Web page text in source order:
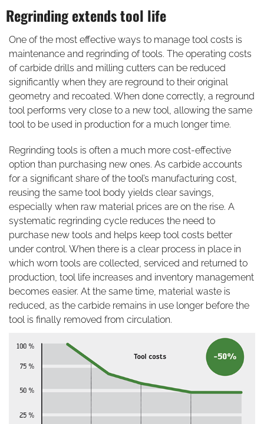
Regrinding extends tool life
One of the most effective ways to manage tool costs is
maintenance and regrinding of tools. The operating costs
of carbide drills and milling cutters can be reduced
significantly when they are reground to their original
geometry and recoated. When done correctly, a reground
tool performs very close to a new tool, allowing the same
tool to be used in production for a much longer time.
Regrinding tools is often a much more cost-effective
option than purchasing new ones. As carbide accounts
for a significant share of the tool’s manufacturing cost,
reusing the same tool body yields clear savings,
especially when raw material prices are on the rise. A
systematic regrinding cycle reduces the need to
purchase new tools and helps keep tool costs better
under control. When there is a clear process in place in
which worn tools are collected, serviced and returned to
production, tool life increases and inventory management
becomes easier. At the same time, material waste is
reduced, as the carbide remains in use longer before the
tool is finally removed from circulation.